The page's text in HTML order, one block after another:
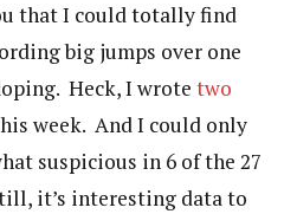
that I could totally find
big jumps over one
Heck, I wrote two
week. And I could only
suspicious in 6 of the 27
it’s interesting data to